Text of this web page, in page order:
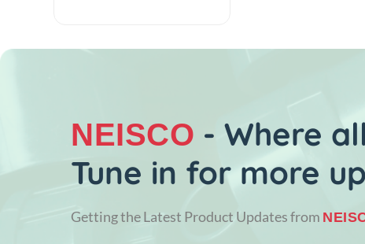
NEISCO - Where
Tune in for more
Getting the Latest Product Updates from